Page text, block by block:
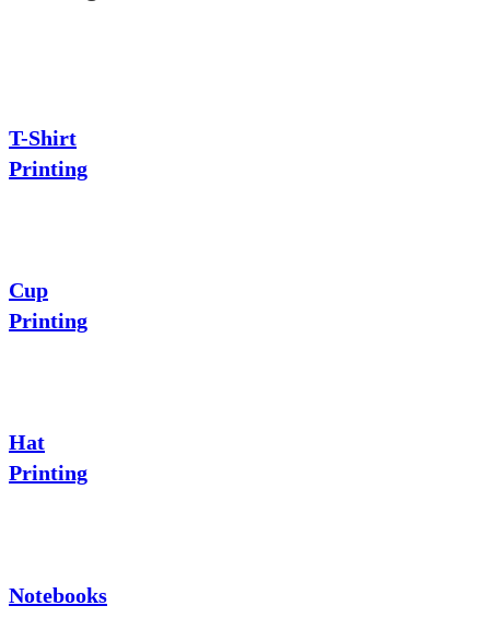
T-Shirt
Printing
Cup
Printing
Hat
Printing
Notebooks